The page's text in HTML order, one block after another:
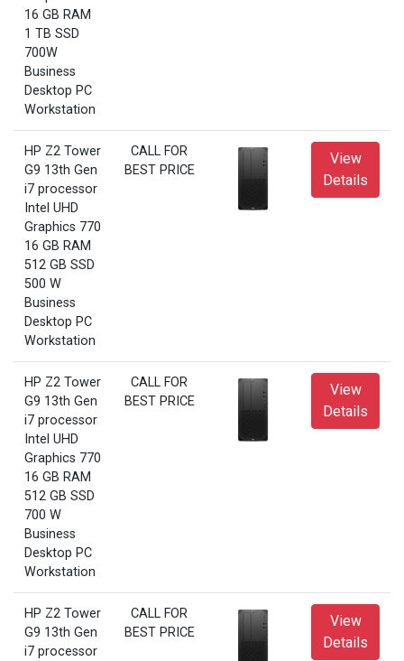
16 GB RAM
1 TB SSD
700W
Business
Desktop PC
Workstation
HP Z2 Tower
G9 13th Gen
i7 processor
Intel UHD
Graphics 770
16 GB RAM
512 GB SSD
500 W
Business
Desktop PC
Workstation
CALL FOR
BEST PRICE
View
Details
HP Z2 Tower
G9 13th Gen
i7 processor
Intel UHD
Graphics 770
16 GB RAM
512 GB SSD
700 W
Business
Desktop PC
Workstation
CALL FOR
BEST PRICE
View
Details
HP Z2 Tower
G9 13th Gen
i7 processor
CALL FOR
BEST PRICE
View
Details